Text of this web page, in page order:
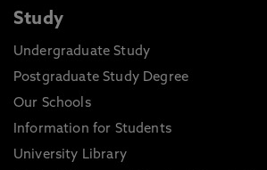
Study
Undergraduate Study
Postgraduate Study Degree
Our Schools
Information for Students
University Library